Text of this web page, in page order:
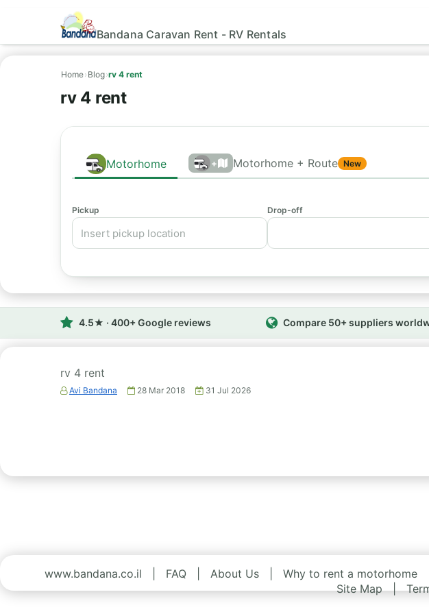
Bandana Caravan Rent - RV Rentals
Home› Blog›rv 4 rent
rv 4 rent
Motorhome + Motorhome + Route New
Pickup Drop-off
4.5★ · 400+ Google reviews Compare 50+ suppliers
rv 4 rent
Avi Bandana 28 Mar 2018 31 Jul 2026
www.bandana.co.il FAQ About Us Why to rent a motorhome
Site Map
|